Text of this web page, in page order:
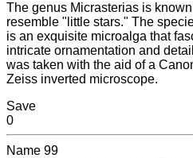
The genus Micrasterias is
resemble "little stars." The
is an exquisite microalga that
intricate ornamentation and
was taken with the aid of a
Zeiss inverted microscope.
Save
0
Name 99